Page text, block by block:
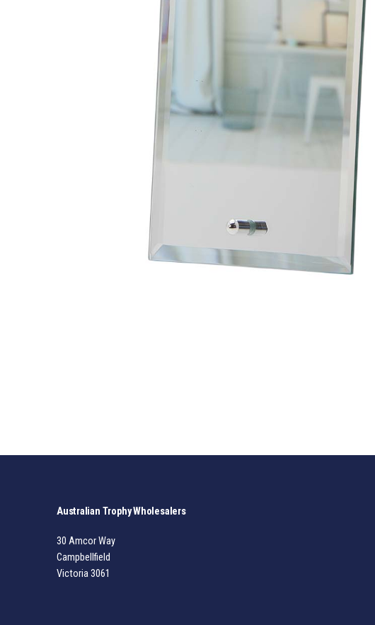
Australian Trophy Wholesalers
30 Amcor Way
Campbellfield
Victoria 3061